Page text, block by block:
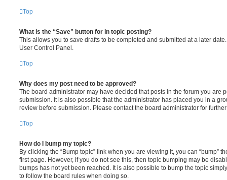
Top
What is the “Save” button for in topic posting?
This allows you to save drafts to be completed and submitted at a later
User Control Panel.
Top
Why does my post need to be approved?
The board administrator may have decided that posts in the forum you are
submission. It is also possible that the administrator has placed you in a
review before submission. Please contact the board administrator for
Top
How do I bump my topic?
By clicking the “Bump topic” link when you are viewing it, you can “bump”
first page. However, if you do not see this, then topic bumping may be
bumps has not yet been reached. It is also possible to bump the topic
to follow the board rules when doing so.